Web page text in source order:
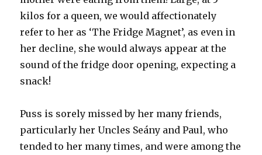
kilos for a queen, we would affectionately
refer to her as ‘The Fridge Magnet’, as even in
her decline, she would always appear at the
sound of the fridge door opening, expecting a
snack!
Puss is sorely missed by her many friends,
particularly her Uncles Seány and Paul, who
tended to her many times, and were among the